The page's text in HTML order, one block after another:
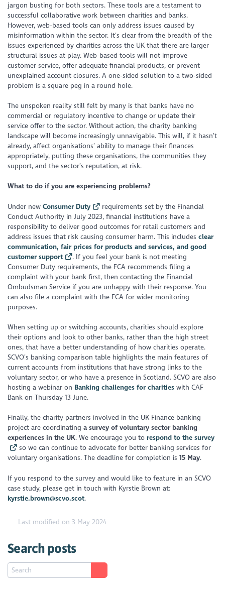
jargon busting for both sectors. These tools are a testament to
successful collaborative work between charities and banks.
However, web-based tools can only address issues caused by
misinformation within the sector. It’s clear from the breadth of the
issues experienced by charities across the UK that there are larger
structural issues at play. Web-based tools will not improve
customer service, offer adequate financial products, or prevent
unexplained account closures. A one-sided solution to a two-sided
problem is a square peg in a round hole.
The unspoken reality still felt by many is that banks have no
commercial or regulatory incentive to change or update their
service offer to the sector. Without action, the charity banking
landscape will become increasingly unnavigable. This will, if it hasn’t
already, affect organisations’ ability to manage their finances
appropriately, putting these organisations, the communities they
support, and the sector’s reputation, at risk.
What to do if you are experiencing problems?
Under newConsumer Duty
requirements set by the Financial
Conduct Authority in July 2023, financial institutions have a
responsibility to deliver good outcomes for retail customers and
address issues that risk causing consumer harm. This includesclear
communication, fair prices for products and services, and good
customer support
. If you feel your bank is not meeting
Consumer Duty requirements, the FCA recommends filing a
complaint with your bank first, then contacting the Financial
Ombudsman Service if you are unhappy with their response. You
can also file a complaint with the FCA for wider monitoring
purposes.
When setting up or switching accounts, charities should explore
their options and look to other banks, rather than the high street
ones, that have a better understanding of how charities operate.
SCVO’s banking comparison table highlights the main features of
current accounts from institutions that have strong links to the
voluntary sector, or who have a presence in Scotland. SCVO are also
hosting a webinar on Banking challenges for charities with CAF
Bank on Thursday 13 June.
Finally, the charity partners involved in the UK Finance banking
project are coordinatinga survey of voluntary sector banking
experiences in the UK. We encourage you to respond to the survey
so we can continue to advocate for better banking services for
voluntary organisations. The deadline for completion is15 May.
If you respond to the survey and would like to feature in an SCVO
case study, please get in touch with Kyrstie Brown at:
kyrstie.brown@scvo.scot.
Last modified on 3 May 2024
Search posts